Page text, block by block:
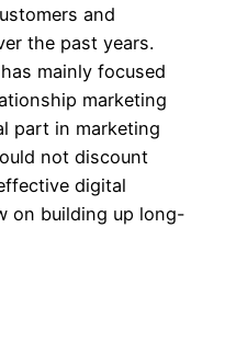
and
the past years.
mainly focused
marketing
part in marketing
not discount
digital
on building up long-